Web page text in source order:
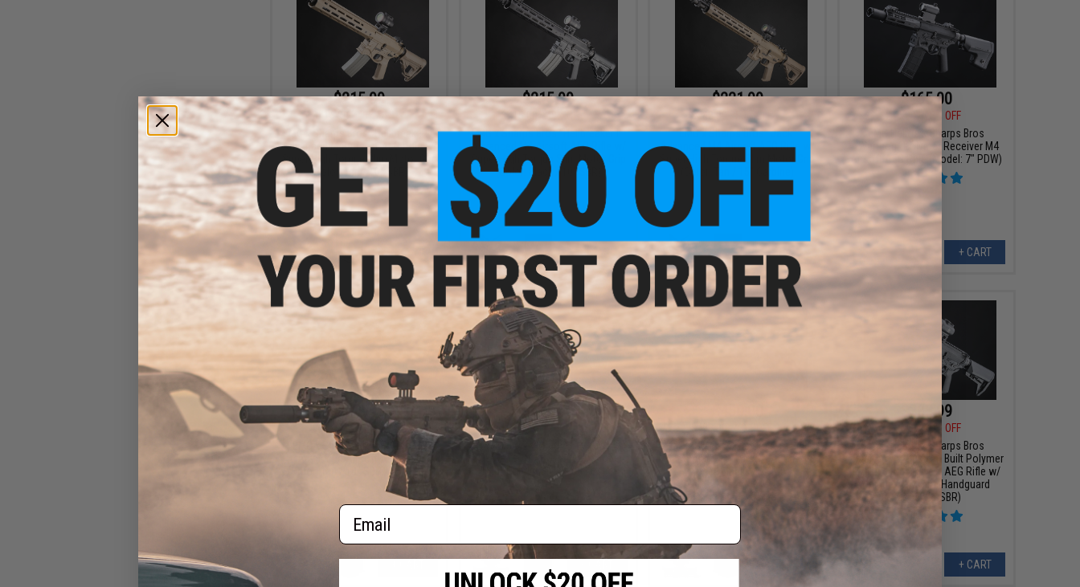
$215.99
$415.00
48% OFF
EMG x Sharps Bros "Hellbreaker II"
Advanced M4 Airsoft AEG Rifle w/
Super High Torque Slim Motor Grip
(Color: Tan / 10" SBR)
+ CART
$215.99
$415.00
48% OFF
EMG x Sharps Bros "Hellbreaker II"
Advanced M4 Airsoft AEG Rifle w/
Super High Torque Slim Motor Grip
(Color: Black / 10" SBR)
+ CART
$221.99
$448.00
50% OFF
EMG x Sharps Bros "Jack"
Advanced M4 Airsoft AEG Rifle w/
Super High Torque Slim Motor Grip
(Color: Tan / 15" Carbine)
+ CART
$165.00
$219.00
25% OFF
EMG Helios x Sharps Bros
"Warthog" Polymer Receiver M4
Airsoft AEG Rifle (Model: 7" PDW)
+ CART
$258.00
$344.00
25% OFF
EMG x Sharps Bros "Warthog"
Advanced Airsoft AEG Rifle
(Color: Tan / 10" SBR / 350 FPS)
$447.50
$475.00
EMG Helios x Sharps Bros. MB47
ETU)
$499.00
10% OFF
EMG x Sharps Bros Custom Built
"Baconator" M4 Airsoft AEG Rifle
(Model: Black / 12" RIS)
$383.99
$479.00
20% OFF
EMG Helios x Sharps Bros
"Overthrow" Custom Built Polymer
Receiver M4 Airsoft AEG Rifle w/
Unique-ARs Slim Handguard
(Model: 9" SBR)
+ CART
Email